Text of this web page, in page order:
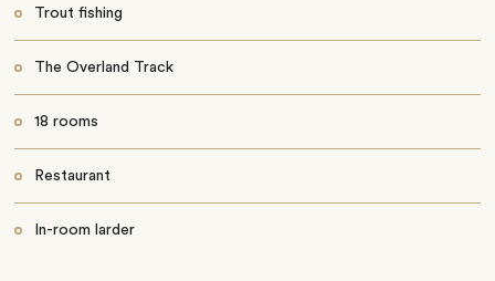
Trout fishing
The Overland Track
18 rooms
Restaurant
In-room larder